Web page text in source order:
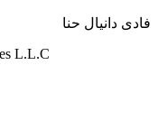
فادى دانيال حنا
L.L.C